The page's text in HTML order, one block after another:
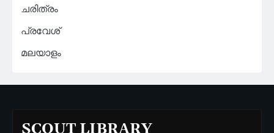
ചരിത്രം
പ്രവേശ്
മലയാളം
SCOUT LIBRARY